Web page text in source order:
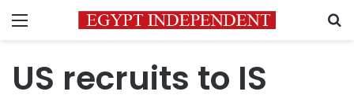
Menu
US recruits to IS